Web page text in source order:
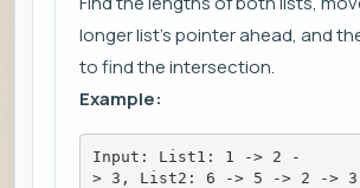
longer list's pointer ahead, and
to find the intersection.
Example:
Input: List1: 1 -> 2 -
> 3, List2: 6 -> 5 -> 2 -> 3